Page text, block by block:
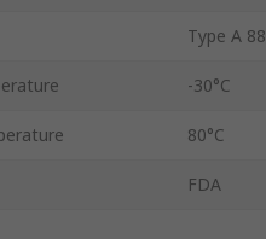
Type A 88
-30°C
80°C
FDA